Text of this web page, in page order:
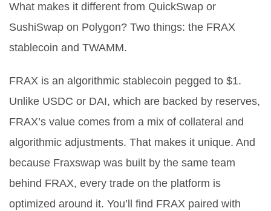
What makes it different from QuickSwap or
SushiSwap on Polygon? Two things: the FRAX
stablecoin and TWAMM.
FRAX is an algorithmic stablecoin pegged to $1.
Unlike USDC or DAI, which are backed by reserves,
FRAX’s value comes from a mix of collateral and
algorithmic adjustments. That makes it unique. And
because Fraxswap was built by the same team
behind FRAX, every trade on the platform is
optimized around it. You’ll find FRAX paired with